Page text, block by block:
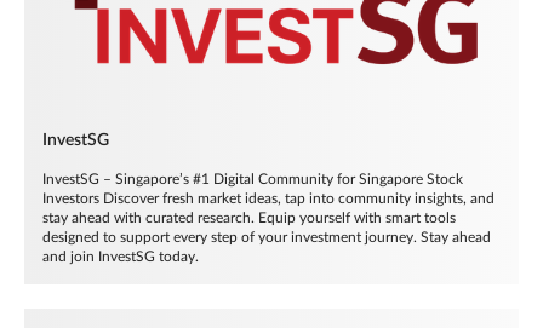
InvestSG
InvestSG – Singapore’s #1 Digital Community for Singapore Stock
Investors Discover fresh market ideas, tap into community insights, and
stay ahead with curated research. Equip yourself with smart tools
designed to support every step of your investment journey. Stay ahead
and join InvestSG today.